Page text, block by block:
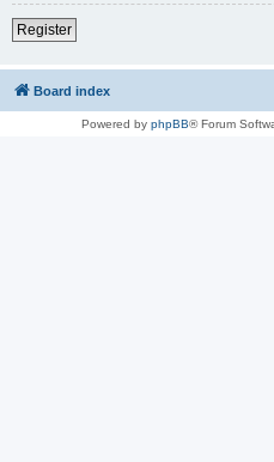
Register
Board index
Powered byphpBB® Forum